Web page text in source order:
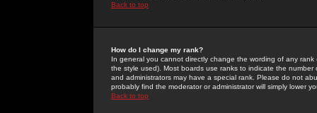
Back to top
How do I change my rank?
In general you cannot directly change the wording of any
the style used). Most boards use ranks to indicate the
and administrators may have a special rank. Please do not
probably find the moderator or administrator will simply lower
Back to top